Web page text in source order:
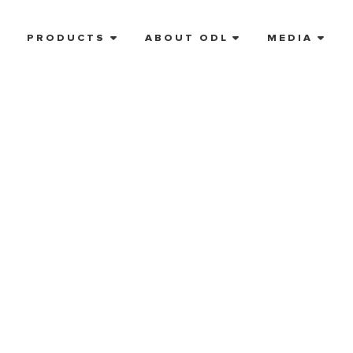
PRODUCTS ABOUT ODL MEDIA